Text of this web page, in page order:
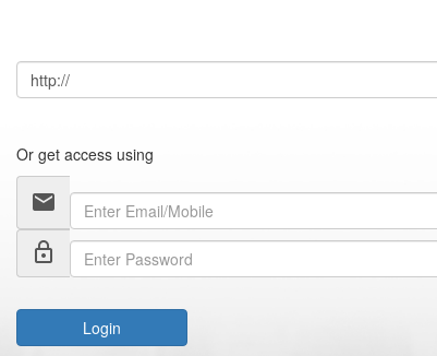
Or get access using
email
lock_outline
Login